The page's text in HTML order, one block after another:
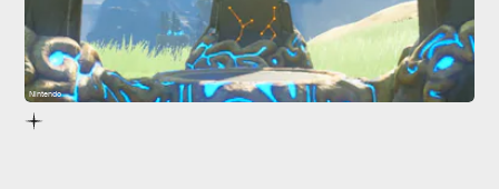
Nintendo